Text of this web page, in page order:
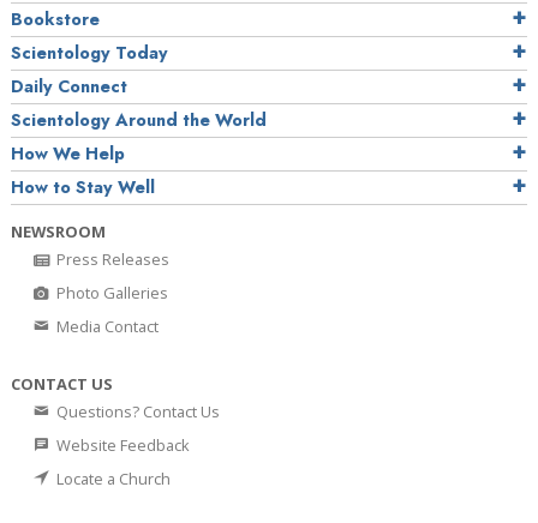
Bookstore
Scientology Today
Daily Connect
Scientology Around the World
How We Help
How to Stay Well
NEWSROOM
Press Releases
Photo Galleries
Media Contact
CONTACT US
Questions? Contact Us
Website Feedback
Locate a Church